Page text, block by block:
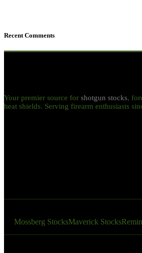
Recent Comments
Your premier source for shotgun stocks,
heat shields. Serving firearm enthusiasts
Mossberg StocksMaverick Stocks